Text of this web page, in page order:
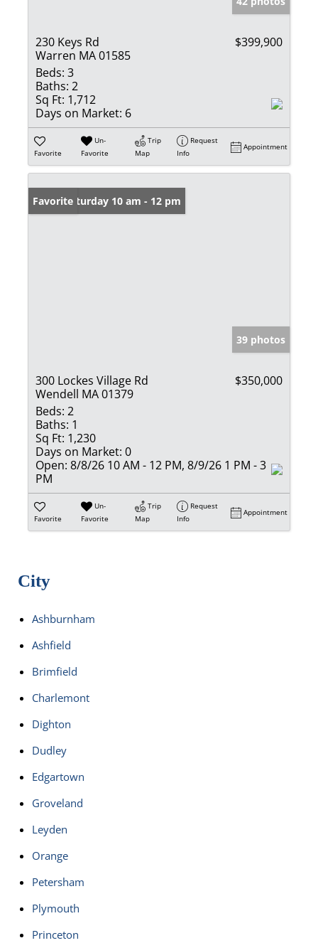
230 Keys Rd
Warren MA 01585
$399,900
Beds: 3
Baths: 2
Sq Ft: 1,712
Days on Market: 6
Favorite
Un-
Favorite
Trip
Map
Request
Info
Appointment
Open: Saturday 10 am - 12 pm
Favorite
39 photos
300 Lockes Village Rd
Wendell MA 01379
$350,000
Beds: 2
Baths: 1
Sq Ft: 1,230
Days on Market: 0
Open: 8/8/26 10 AM - 12 PM, 8/9/26 1 PM - 3
PM
Favorite
Un-
Favorite
Trip
Map
Request
Info
Appointment
City
Ashburnham
Ashfield
Brimfield
Charlemont
Dighton
Dudley
Edgartown
Groveland
Leyden
Orange
Petersham
Plymouth
Princeton